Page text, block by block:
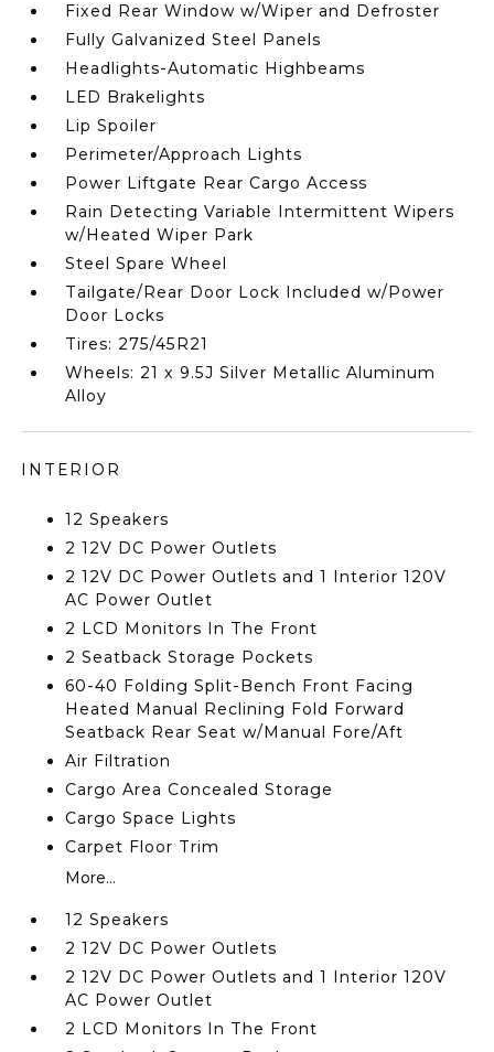
Fixed Rear Window w/Wiper and Defroster
Fully Galvanized Steel Panels
Headlights-Automatic Highbeams
LED Brakelights
Lip Spoiler
Perimeter/Approach Lights
Power Liftgate Rear Cargo Access
Rain Detecting Variable Intermittent Wipers
w/Heated Wiper Park
Steel Spare Wheel
Tailgate/Rear Door Lock Included w/Power
Door Locks
Tires: 275/45R21
Wheels: 21 x 9.5J Silver Metallic Aluminum
Alloy
INTERIOR
12 Speakers
2 12V DC Power Outlets
2 12V DC Power Outlets and 1 Interior 120V
AC Power Outlet
2 LCD Monitors In The Front
2 Seatback Storage Pockets
60-40 Folding Split-Bench Front Facing
Heated Manual Reclining Fold Forward
Seatback Rear Seat w/Manual Fore/Aft
Air Filtration
Cargo Area Concealed Storage
Cargo Space Lights
Carpet Floor Trim
More...
12 Speakers
2 12V DC Power Outlets
2 12V DC Power Outlets and 1 Interior 120V
AC Power Outlet
2 LCD Monitors In The Front